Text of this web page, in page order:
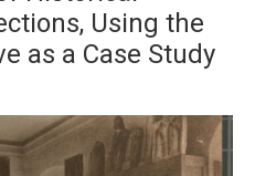
Using the
as a Case Study